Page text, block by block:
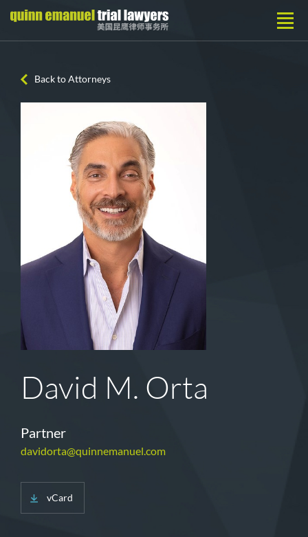
Back to Attorneys
David M. Orta
Partner
davidorta@quinnemanuel.com
vCard